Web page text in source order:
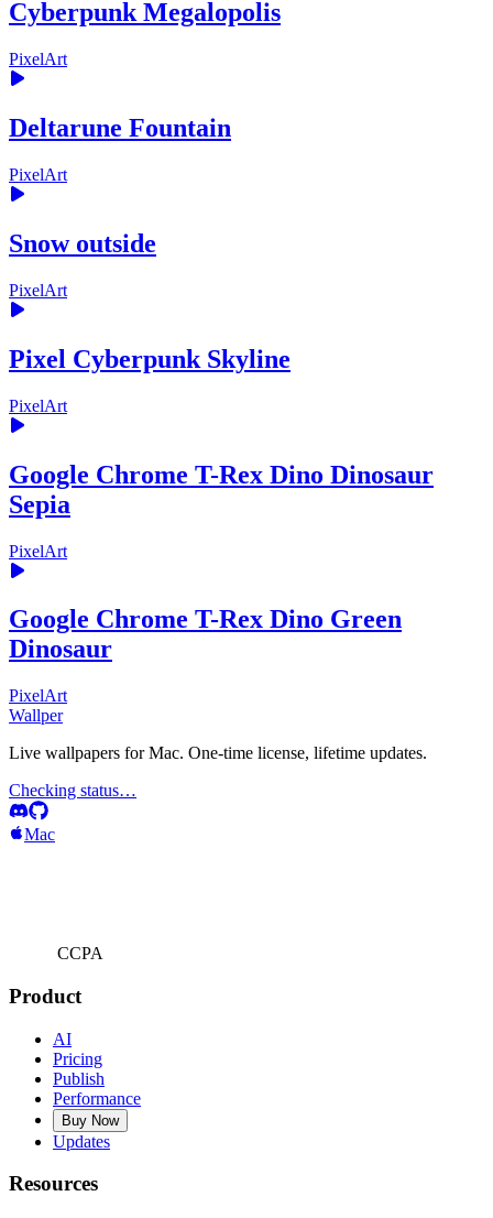
Cyberpunk Megalopolis
PixelArt
Deltarune Fountain
PixelArt
Snow outside
PixelArt
Pixel Cyberpunk Skyline
PixelArt
Google Chrome T-Rex Dino Dinosaur
Sepia
PixelArt
Google Chrome T-Rex Dino Green
Dinosaur
PixelArt
Wallper
Live wallpapers for Mac. One-time license, lifetime updates.
Checking status…
Mac
CCPA
Product
AI
Pricing
Publish
Performance
Buy Now
Updates
Resources